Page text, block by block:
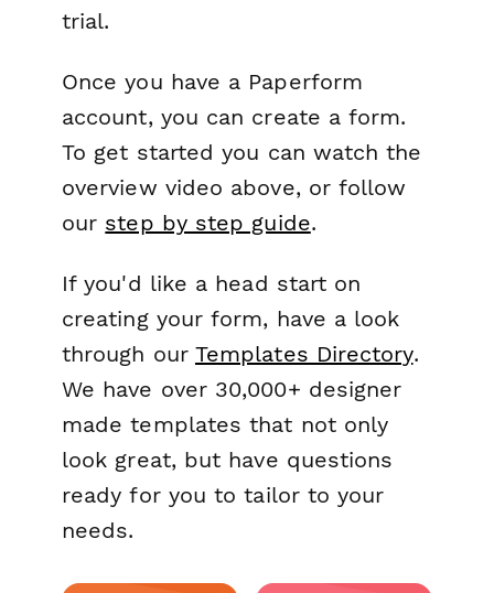
trial.
Once you have a Paperform
account, you can create a form.
To get started you can watch the
overview video above, or follow
our step by step guide.
If you'd like a head start on
creating your form, have a look
through our Templates Directory.
We have over 30,000+ designer
made templates that not only
look great, but have questions
ready for you to tailor to your
needs.